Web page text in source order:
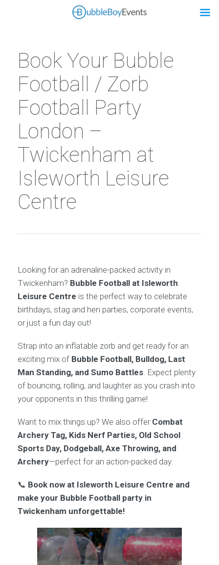
Book Your Bubble
Football / Zorb
Football Party
London –
Twickenham at
Isleworth Leisure
Centre
Looking for an adrenaline-packed activity in
Twickenham? Bubble Football at Isleworth
Leisure Centre is the perfect way to celebrate
birthdays, stag and hen parties, corporate events,
or just a fun day out!
Strap into an inflatable zorb and get ready for an
exciting mix of Bubble Football, Bulldog, Last
Man Standing, and Sumo Battles. Expect plenty
of bouncing, rolling, and laughter as you crash into
your opponents in this thrilling game!
Want to mix things up? We also offer Combat
Archery Tag, Kids Nerf Parties, Old School
Sports Day, Dodgeball, Axe Throwing, and
Archery—perfect for an action-packed day.
📞 Book now at Isleworth Leisure Centre and
make your Bubble Football party in
Twickenham unforgettable!